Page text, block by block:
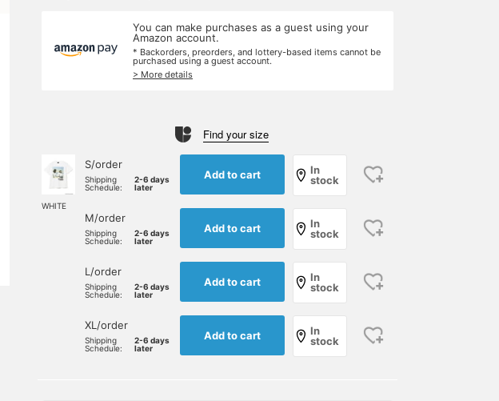
You can make purchases as a guest using your
Amazon account.
* Backorders, preorders, and lottery-based items cannot be
purchased using a guest account.
> More details
Find your size
WHITE
S/order
Shipping
Schedule:
2-6 days
later
Add to cart
In
stock
M/order
Shipping
Schedule:
2-6 days
later
Add to cart
In
stock
L/order
Shipping
Schedule:
2-6 days
later
Add to cart
In
stock
XL/order
Shipping
Schedule:
2-6 days
later
Add to cart
In
stock